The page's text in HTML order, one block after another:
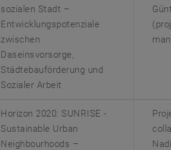
sozialen Stadt –
Entwicklungspotenziale
zwischen
Daseinsvorsorge,
Städtebauförderung und
Sozialer Arbeit
Horizon 2020: SUNRISE -
Sustainable Urban
Neighbourhoods –